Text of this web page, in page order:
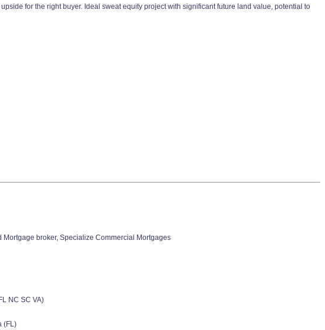
for the right buyer. Ideal sweat equity project with significant future land value, potential to
broker, Specialize Commercial Mortgages
NC SC VA)
(FL)